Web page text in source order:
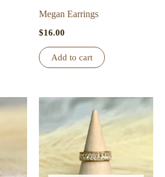
Megan Earrings
$16.00
Add to cart